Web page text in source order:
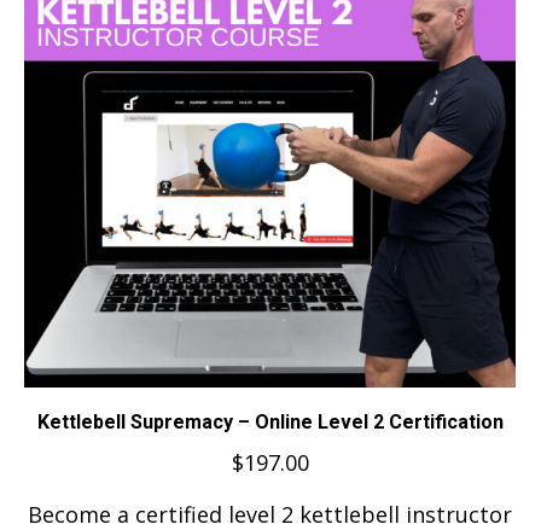
Kettlebell Supremacy – Online Level 2 Certification
$197.00
Become a certified level 2 kettlebell instructor